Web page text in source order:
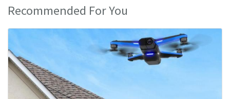
Recommended For You